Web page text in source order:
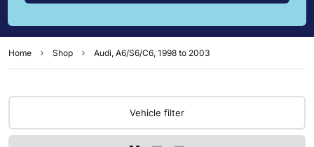
Home Shop Audi, A6/S6/C6, 1998 to 2003
Vehicle filter